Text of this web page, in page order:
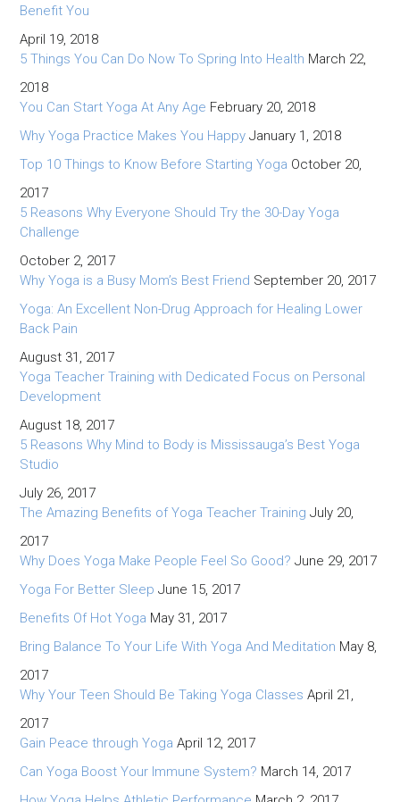
Benefit You
April 19, 2018
5 Things You Can Do Now To Spring Into Health March 22,
2018
You Can Start Yoga At Any Age February 20, 2018
Why Yoga Practice Makes You Happy January 1, 2018
Top 10 Things to Know Before Starting Yoga October 20,
2017
5 Reasons Why Everyone Should Try the 30-Day Yoga
Challenge
October 2, 2017
Why Yoga is a Busy Mom’s Best Friend September 20, 2017
Yoga: An Excellent Non-Drug Approach for Healing Lower
Back Pain
August 31, 2017
Yoga Teacher Training with Dedicated Focus on Personal
Development
August 18, 2017
5 Reasons Why Mind to Body is Mississauga’s Best Yoga
Studio
July 26, 2017
The Amazing Benefits of Yoga Teacher Training July 20,
2017
Why Does Yoga Make People Feel So Good? June 29, 2017
Yoga For Better Sleep June 15, 2017
Benefits Of Hot Yoga May 31, 2017
Bring Balance To Your Life With Yoga And Meditation May 8,
2017
Why Your Teen Should Be Taking Yoga Classes April 21,
2017
Gain Peace through Yoga April 12, 2017
Can Yoga Boost Your Immune System? March 14, 2017